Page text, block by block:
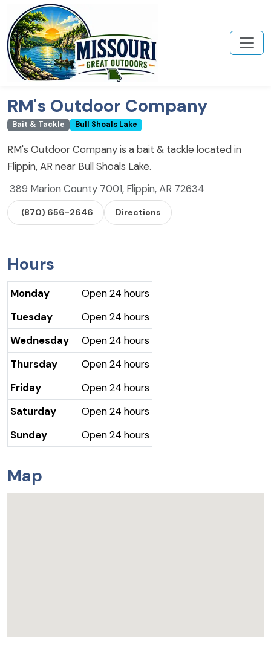
RM's Outdoor Company
Bait & Tackle Bull Shoals Lake
RM's Outdoor Company is a bait & tackle located in
Flippin, AR near Bull Shoals Lake.
389 Marion County 7001, Flippin, AR 72634
(870) 656-2646 Directions
Hours
Monday
Open 24 hours
Tuesday
Open 24 hours
Wednesday
Open 24 hours
Thursday
Open 24 hours
Friday
Open 24 hours
Saturday
Open 24 hours
Sunday
Open 24 hours
Map